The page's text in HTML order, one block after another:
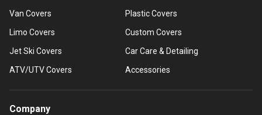
Van Covers
Limo Covers
Jet Ski Covers
ATV/UTV Covers
Plastic Covers
Custom Covers
Car Care & Detailing
Accessories
Company